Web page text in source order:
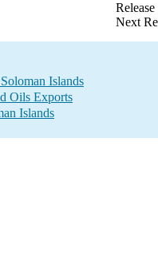
Next
Islands
Oils Exports
Islands